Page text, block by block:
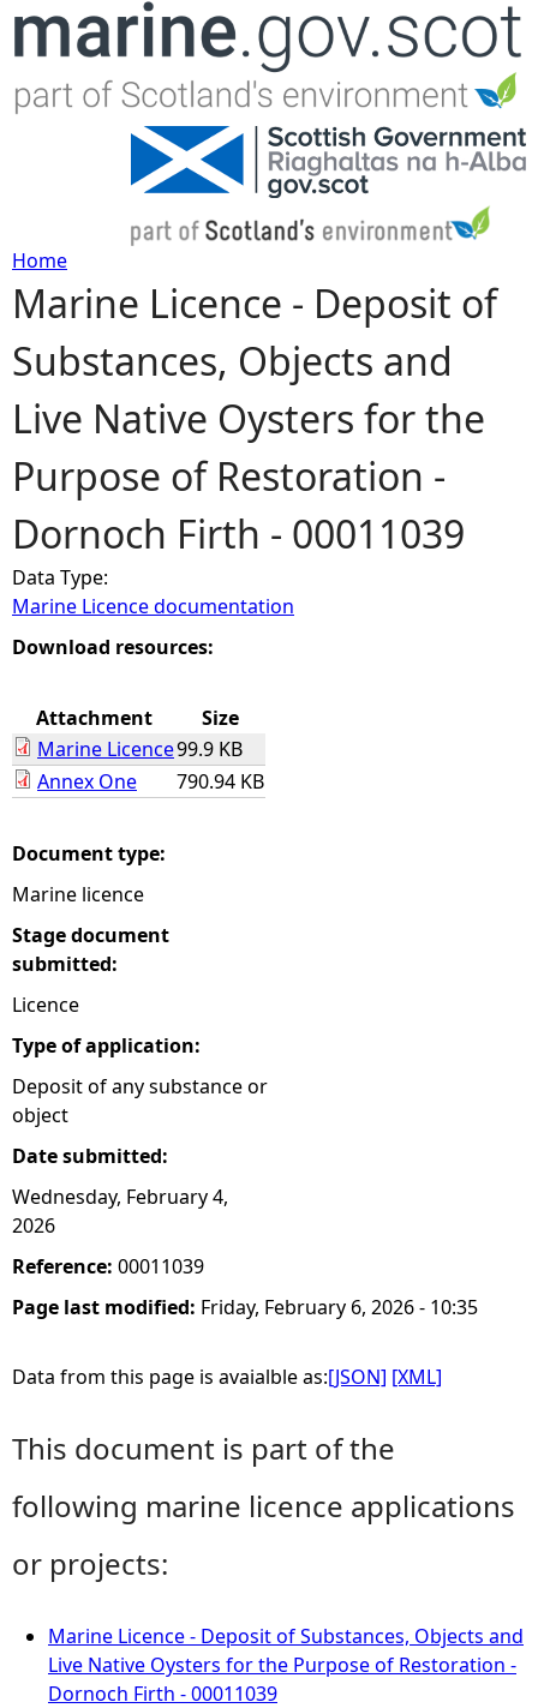
Jump to navigation
Y
o
u
a
r
e
h
r
Home
Marine Licence - Deposit of
Substances, Objects and
Live Native Oysters for the
Purpose of Restoration -
Dornoch Firth - 00011039
Data Type:
Marine Licence documentation
Download resources:
Attachment
Size
Marine Licence99.9 KB
Annex One
790.94 KB
Document type:
Marine licence
Stage document
submitted:
Licence
Type of application:
Deposit of any substance or
object
Date submitted:
Wednesday, February 4,
2026
Reference: 00011039
Page last modified: Friday, February 6, 2026 - 10:35
Data from this page is avaialble as:[JSON] [XML]
This document is part of the
following marine licence applications
or projects:
Marine Licence - Deposit of Substances, Objects and
Live Native Oysters for the Purpose of Restoration -
Dornoch Firth - 00011039